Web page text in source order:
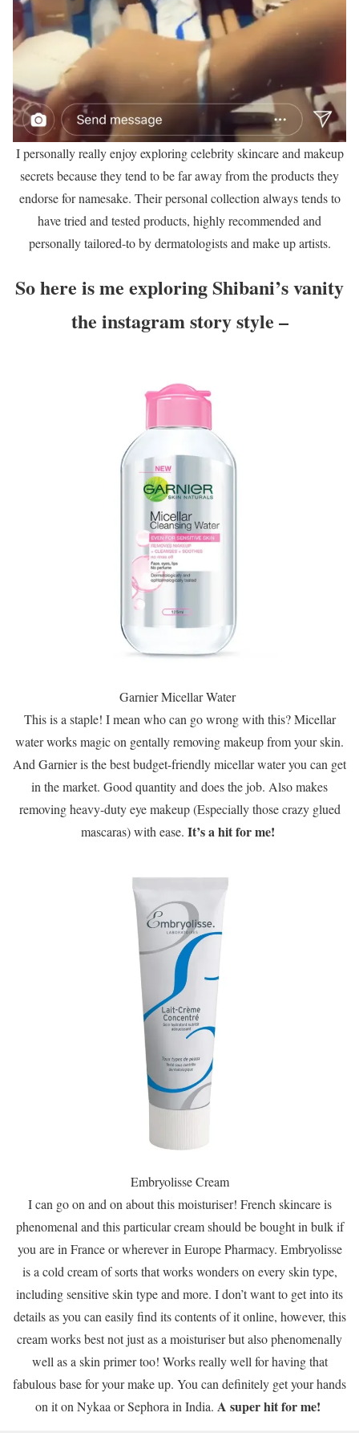
I personally really enjoy exploring celebrity skincare and makeup
secrets because they tend to be far away from the products they
endorse for namesake. Their personal collection always tends to
have tried and tested products, highly recommended and
personally tailored-to by dermatologists and make up artists.
So here is me exploring Shibani’s vanity
the instagram story style –
Garnier Micellar Water
This is a staple! I mean who can go wrong with this? Micellar
water works magic on gentally removing makeup from your skin.
And Garnier is the best budget-friendly micellar water you can get
in the market. Good quantity and does the job. Also makes
removing heavy-duty eye makeup (Especially those crazy glued
mascaras) with ease. It’s a hit for me!
Embryolisse Cream
I can go on and on about this moisturiser! French skincare is
phenomenal and this particular cream should be bought in bulk if
you are in France or wherever in Europe Pharmacy. Embryolisse
is a cold cream of sorts that works wonders on every skin type,
including sensitive skin type and more. I don’t want to get into its
details as you can easily find its contents of it online, however, this
cream works best not just as a moisturiser but also phenomenally
well as a skin primer too! Works really well for having that
fabulous base for your make up. You can definitely get your hands
on it on Nykaa or Sephora in India. A super hit for me!